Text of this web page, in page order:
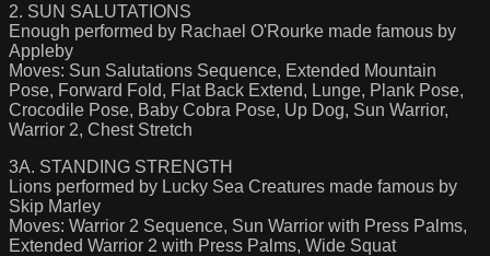
2. SUN SALUTATIONS
Enough performed by Rachael O'Rourke made famous by
Appleby
Moves: Sun Salutations Sequence, Extended Mountain
Pose, Forward Fold, Flat Back Extend, Lunge, Plank Pose,
Crocodile Pose, Baby Cobra Pose, Up Dog, Sun Warrior,
Warrior 2, Chest Stretch
3A. STANDING STRENGTH
Lions performed by Lucky Sea Creatures made famous by
Skip Marley
Moves: Warrior 2 Sequence, Sun Warrior with Press Palms,
Extended Warrior 2 with Press Palms, Wide Squat